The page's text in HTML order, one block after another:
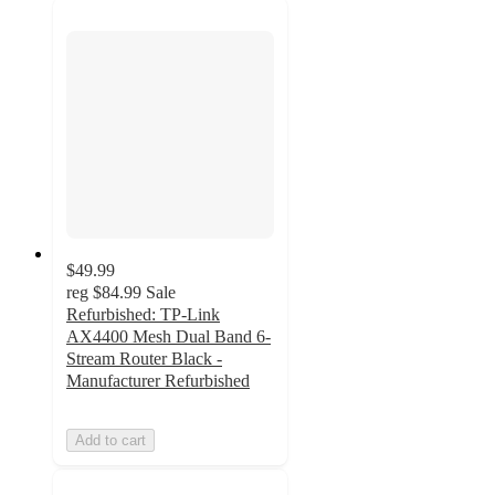
$49.99
reg $84.99 Sale
Refurbished: TP-Link
AX4400 Mesh Dual Band 6-
Stream Router Black -
Manufacturer Refurbished
Add to cart